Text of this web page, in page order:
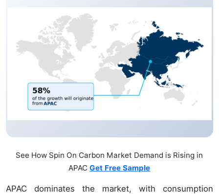
See How Spin On Carbon Market Demand is Rising in
APACGet Free Sample
APAC dominates the market, with consumption